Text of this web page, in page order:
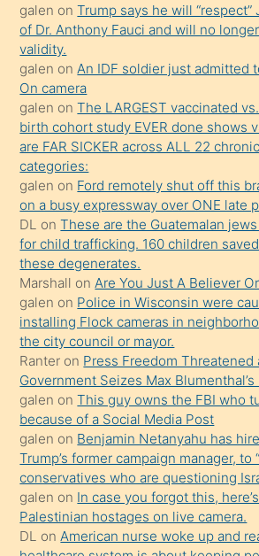
yaptığı
kızların
sikiş
kendisini
terk
ettiğini
söylemesi
üzerine
üvey
oğlunun
porno
yapmayı
bilmediğini
anlar
Ona
durumu
anlatmasını
isteyince
hoşlandığı
sikiş
kızla
öpüşürken
galen onTrump says he will “respect”
of Dr. Anthony Fauci and will no
validity.
galen on An IDF soldier just admitted
On camera
galen onThe LARGEST vaccinated
birth cohort study EVER done shows
are FAR SICKER across ALL 22
categories:
galen on Ford remotely shut off this
on a busy expressway over ONE late
DL onThese are the Guatemalan
for child trafficking. 160 children
these degenerates.
Marshall on Are You Just A Believer
galen on Police in Wisconsin were
installing Flock cameras in
the city council or mayor.
Ranter on Press Freedom Threatened
Government Seizes Max
galen onThis guy owns the FBI who
because of a Social Media Post
galen on Benjamin Netanyahu has
Trump’s former campaign manager, to
conservatives who are questioning
galen on In case you forgot this,
Palestinian hostages on live camera.
DL on American nurse woke up and